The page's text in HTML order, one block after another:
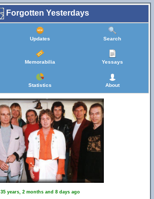
Forgotten Yesterdays
Updates Search
Memorabilia Yessays
Statistics About
35 years, 2 months and 8 days ago